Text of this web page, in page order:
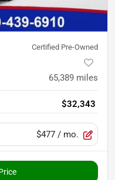
Certified Pre-Owned
65,389 miles
$32,343
$477 / mo.